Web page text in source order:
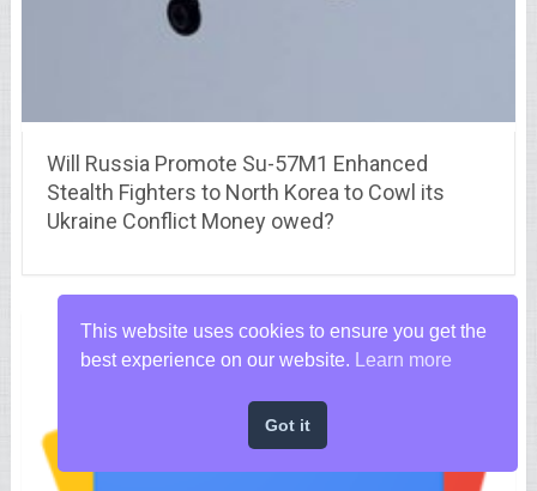
Will Russia Promote Su-57M1 Enhanced
Stealth Fighters to North Korea to Cowl its
Ukraine Conflict Money owed?
This website uses cookies to ensure you get the
best experience on our website.
Learn more
Got it